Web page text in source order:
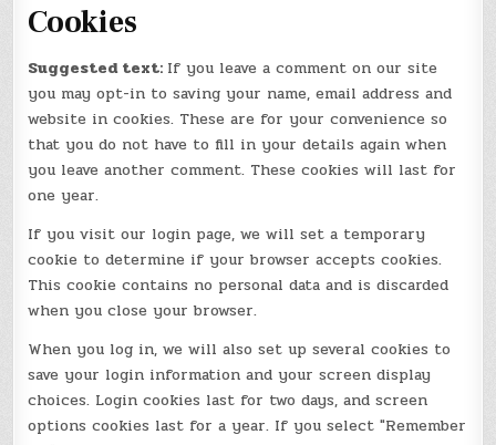
Cookies
Suggested text: If you leave a comment on our site
you may opt-in to saving your name, email address and
website in cookies. These are for your convenience so
that you do not have to fill in your details again when
you leave another comment. These cookies will last for
one year.
If you visit our login page, we will set a temporary
cookie to determine if your browser accepts cookies.
This cookie contains no personal data and is discarded
when you close your browser.
When you log in, we will also set up several cookies to
save your login information and your screen display
choices. Login cookies last for two days, and screen
options cookies last for a year. If you select "Remember